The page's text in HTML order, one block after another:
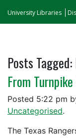
University Libraries
Posts Tagged:
From
Posted 5:22 pm
Uncategorised.
The Texas